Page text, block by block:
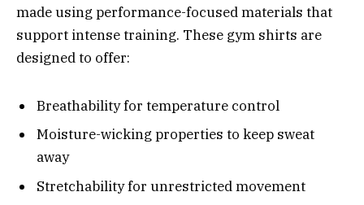
made using performance-focused materials that
support intense training. These gym shirts are
designed to offer:
Breathability for temperature control
Moisture-wicking properties to keep sweat
away
Stretchability for unrestricted movement